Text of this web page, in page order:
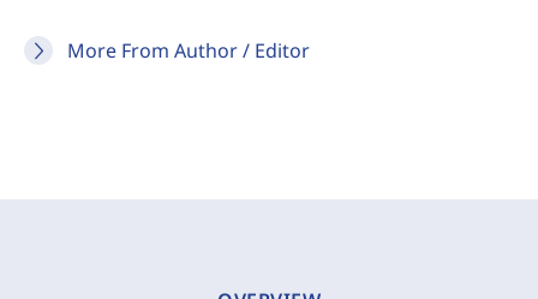
More From Author / Editor